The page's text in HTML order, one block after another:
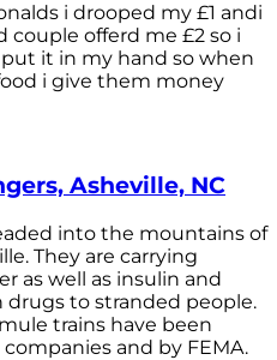
i drooped my £1 andi
offerd me £2 so i
it in my hand so when
i give them money
Asheville, NC
into the mountains of
They are carrying
as well as insulin and
to stranded people.
trains have been
and by FEMA.